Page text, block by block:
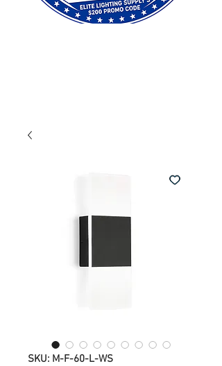
SKU: M-F-60-L-WS